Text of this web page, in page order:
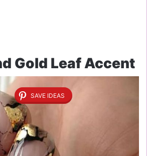
Gold Leaf Accent
SAVE IDEAS